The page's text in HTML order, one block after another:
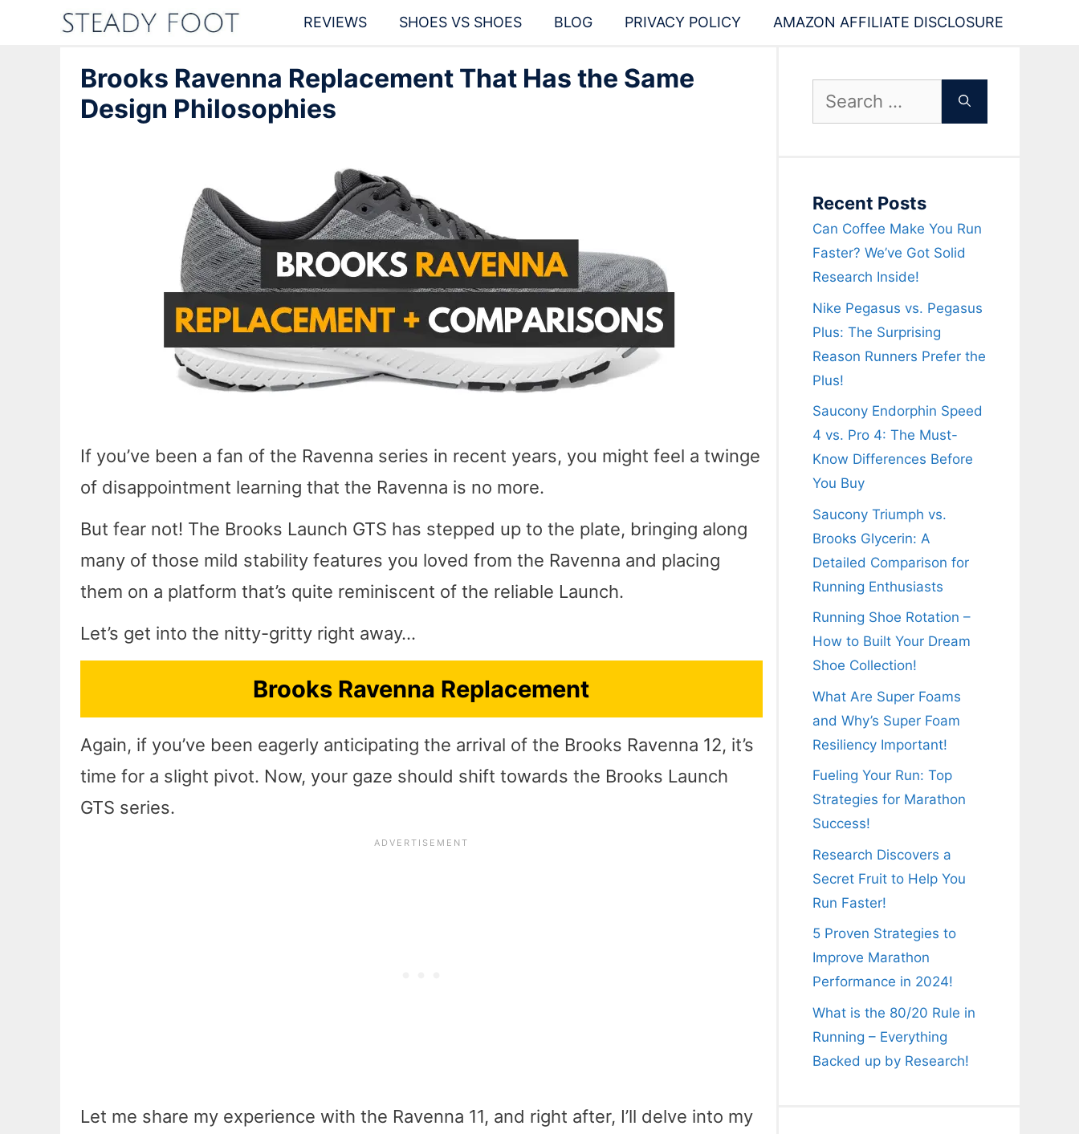
REVIEWS SHOES VS SHOES BLOG PRIVACY POLICY AMAZON AFFILIATE DISCLOSURE
Brooks Ravenna Replacement That Has the Same
Design Philosophies
If you’ve been a fan of the Ravenna series in recent years, you might feel a twinge
of disappointment learning that the Ravenna is no more.
But fear not! The Brooks Launch GTS has stepped up to the plate, bringing along
many of those mild stability features you loved from the Ravenna and placing
them on a platform that’s quite reminiscent of the reliable Launch.
Let’s get into the nitty-gritty right away…
Brooks Ravenna Replacement
Again, if you’ve been eagerly anticipating the arrival of the Brooks Ravenna 12, it’s
time for a slight pivot. Now, your gaze should shift towards the Brooks Launch
GTS series.
Let me share my experience with the Ravenna 11, and right after, I’ll delve into my
Search
Recent Posts
Can Coffee Make You Run
Faster? We’ve Got Solid
Research Inside!
Nike Pegasus vs. Pegasus
Plus: The Surprising
Reason Runners Prefer the
Plus!
Saucony Endorphin Speed
4 vs. Pro 4: The Must-
Know Differences Before
You Buy
Saucony Triumph vs.
Brooks Glycerin: A
Detailed Comparison for
Running Enthusiasts
Running Shoe Rotation –
How to Built Your Dream
Shoe Collection!
What Are Super Foams
and Why’s Super Foam
Resiliency Important!
Fueling Your Run: Top
Strategies for Marathon
Success!
Research Discovers a
Secret Fruit to Help You
Run Faster!
5 Proven Strategies to
Improve Marathon
Performance in 2024!
What is the 80/20 Rule in
Running – Everything
Backed up by Research!